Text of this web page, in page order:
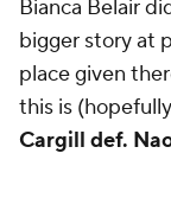
Bianca Belair
bigger story at
place given
this is
Cargill def.